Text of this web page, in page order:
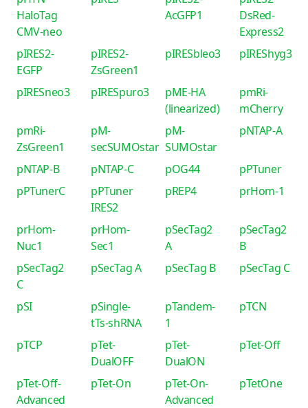
HaloTag
CMV-neo
AcGFP1
DsRed-
Express2
pIRES2-
EGFP
pIRES2-
ZsGreen1
pIRESbleo3 pIREShyg3
pIRESneo3 pIRESpuro3
pME-HA
(linearized)
pmRi-
mCherry
pmRi-
ZsGreen1
pM-
secSUMOstar
pM-
SUMOstar
pNTAP-A
pNTAP-B pNTAP-C pOG44
pPTuner
pPTunerC
pPTuner
IRES2
pREP4 prHom-1
prHom-
Nuc1
prHom-
Sec1
pSecTag2
A
pSecTag2
B
pSecTag2
C
pSecTag A pSecTag B pSecTag C
pSI
pSingle-
tTs-shRNA
pTandem-
1
pTCN
pTCP
pTet-
DualOFF
pTet-
DualON
pTet-Off
pTet-Off-
Advanced
pTet-On
pTet-On-
Advanced
pTetOne